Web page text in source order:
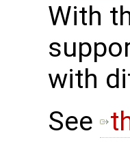
With
with
See